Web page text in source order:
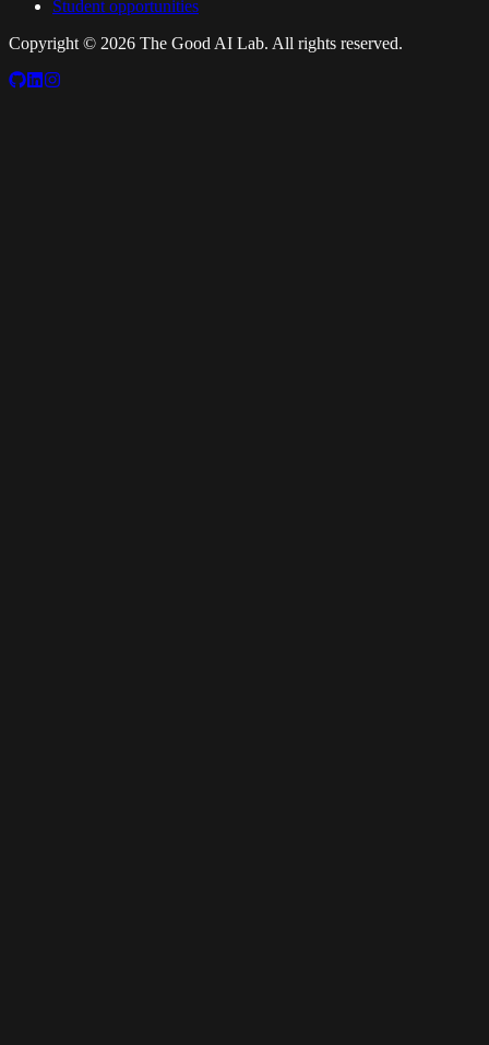
Student opportunities
Copyright © 2026 The Good AI Lab. All rights reserved.